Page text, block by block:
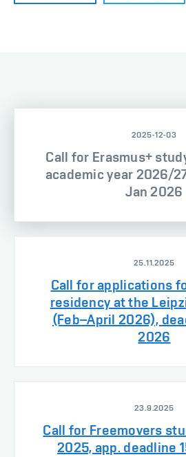
2025-12-03
Call for Erasmus+
academic year 2026/
Jan 2026
25.11.2025
Call for applications
residency at the
(Feb–April 2026),
2026
23.9.2025
Call for Freemovers
2025, app. deadline